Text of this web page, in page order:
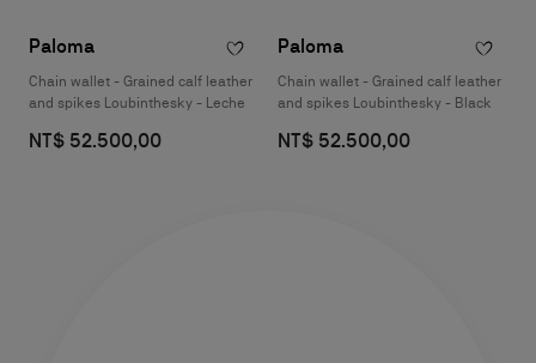
Paloma
Chain wallet - Grained calf leather
and spikes Loubinthesky - Leche
NT$ 52.500,00
Paloma
Chain wallet - Grained calf leather
and spikes Loubinthesky - Black
NT$ 52.500,00